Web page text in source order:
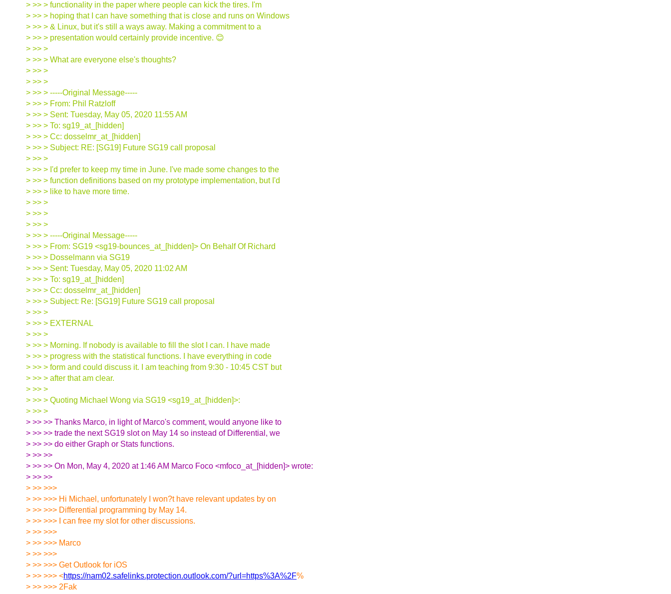
> >> > functionality in the paper where people can kick the tires. I'm
> >> > hoping that I can have something that is close and runs on Windows
> >> > & Linux, but it's still a ways away. Making a commitment to a
> >> > presentation would certainly provide incentive. 😊
> >> >
> >> > What are everyone else's thoughts?
> >> >
> >> >
> >> > -----Original Message-----
> >> > From: Phil Ratzloff
> >> > Sent: Tuesday, May 05, 2020 11:55 AM
> >> > To: sg19_at_[hidden]
> >> > Cc: dosselmr_at_[hidden]
> >> > Subject: RE: [SG19] Future SG19 call proposal
> >> >
> >> > I'd prefer to keep my time in June. I've made some changes to the
> >> > function definitions based on my prototype implementation, but I'd
> >> > like to have more time.
> >> >
> >> >
> >> >
> >> > -----Original Message-----
> >> > From: SG19 <sg19-bounces_at_[hidden]> On Behalf Of Richard
> >> > Dosselmann via SG19
> >> > Sent: Tuesday, May 05, 2020 11:02 AM
> >> > To: sg19_at_[hidden]
> >> > Cc: dosselmr_at_[hidden]
> >> > Subject: Re: [SG19] Future SG19 call proposal
> >> >
> >> > EXTERNAL
> >> >
> >> > Morning. If nobody is available to fill the slot I can. I have made
> >> > progress with the statistical functions. I have everything in code
> >> > form and could discuss it. I am teaching from 9:30 - 10:45 CST but
> >> > after that am clear.
> >> >
> >> > Quoting Michael Wong via SG19 <sg19_at_[hidden]>:
> >> >
> >> >> Thanks Marco, in light of Marco's comment, would anyone like to
> >> >> trade the next SG19 slot on May 14 so instead of Differential, we
> >> >> do either Graph or Stats functions.
> >> >>
> >> >> On Mon, May 4, 2020 at 1:46 AM Marco Foco <mfoco_at_[hidden]> wrote:
> >> >>
> >> >>>
> >> >>> Hi Michael, unfortunately I won?t have relevant updates by on
> >> >>> Differential programming by May 14.
> >> >>> I can free my slot for other discussions.
> >> >>>
> >> >>> Marco
> >> >>>
> >> >>> Get Outlook for iOS
> >> >>> <https://nam02.safelinks.protection.outlook.com/?url=https%3A%2F%
> >> >>> 2Fak